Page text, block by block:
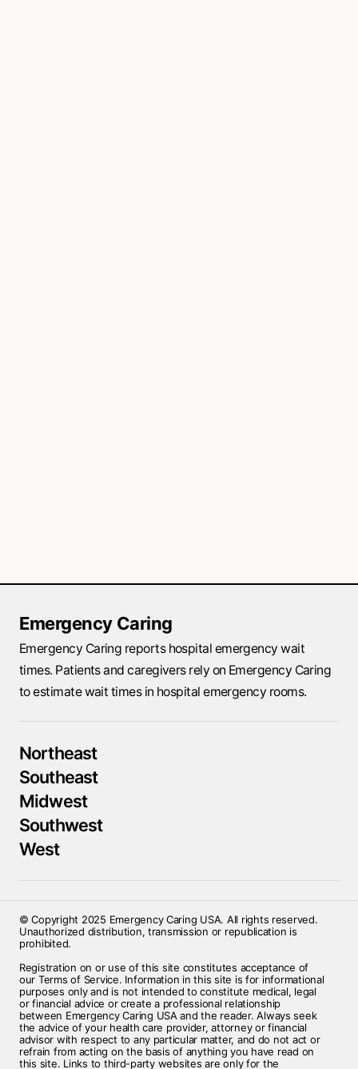
Emergency Caring
Emergency Caring reports hospital emergency wait
times. Patients and caregivers rely on Emergency Caring
to estimate wait times in hospital emergency rooms.
Northeast
Southeast
Midwest
Southwest
West
© Copyright 2025 Emergency Caring USA. All rights reserved.
Unauthorized distribution, transmission or republication is
prohibited.
Registration on or use of this site constitutes acceptance of
our Terms of Service. Information in this site is for informational
purposes only and is not intended to constitute medical, legal
or financial advice or create a professional relationship
between Emergency Caring USA and the reader. Always seek
the advice of your health care provider, attorney or financial
advisor with respect to any particular matter, and do not act or
refrain from acting on the basis of anything you have read on
this site. Links to third-party websites are only for the